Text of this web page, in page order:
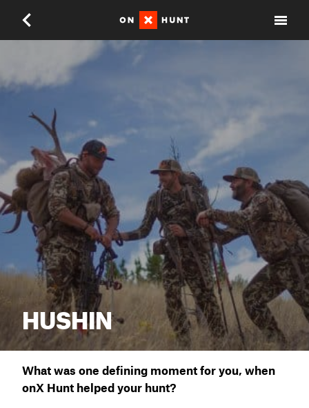
HUSHIN
What was one defining moment for you, when
onX Hunt helped your hunt?